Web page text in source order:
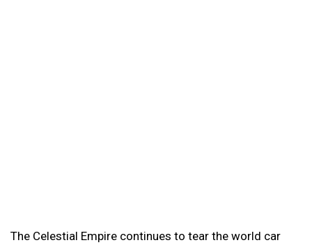
The Celestial Empire continues to tear the world car